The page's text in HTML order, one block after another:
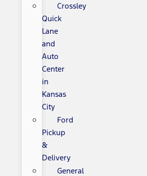
Crossley
Quick
Lane
and
Auto
Center
in
Kansas
City
Ford
Pickup
&
Delivery
General